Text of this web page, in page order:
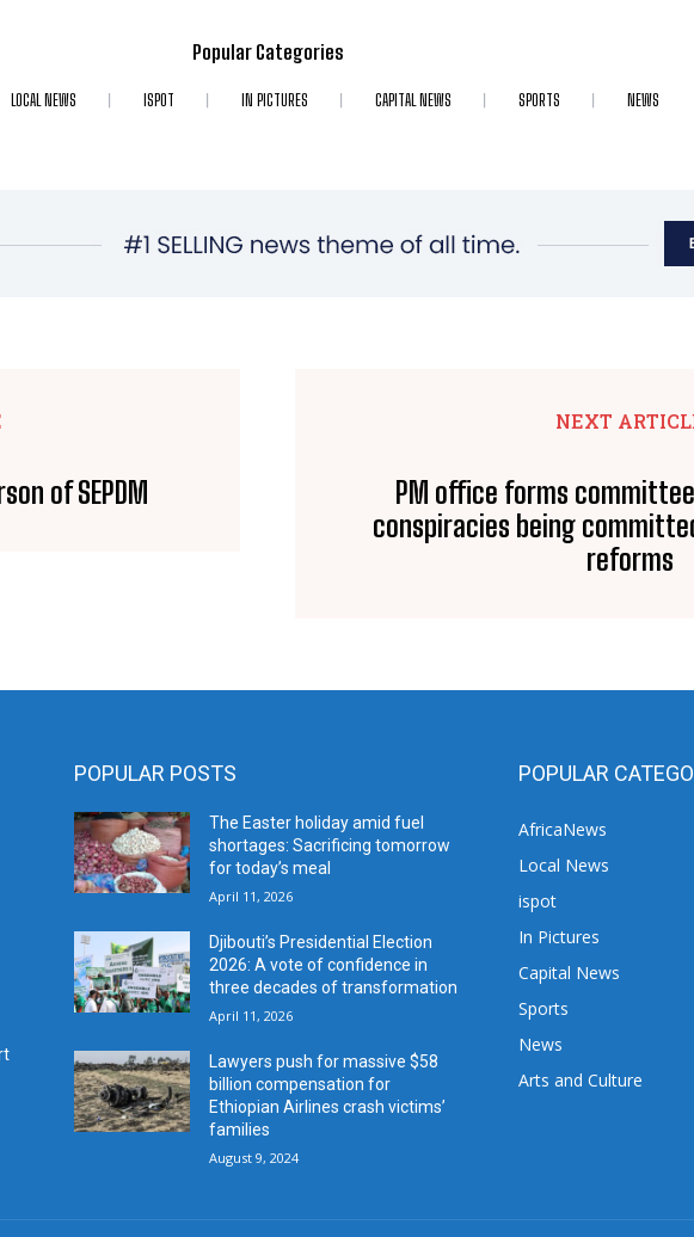
Popular Categories
LOCAL NEWS ISPOT IN PICTURES CAPITAL NEWS SPORTS NEWS
of SEPDM
NEXT
PM office forms
conspiracies being
reforms
POPULAR POSTS
The Easter holiday amid fuel
shortages: Sacrificing tomorrow
for today’s meal
April 11, 2026
Djibouti’s Presidential Election
2026: A vote of confidence in
three decades of transformation
April 11, 2026
Lawyers push for massive $58
billion compensation for
Ethiopian Airlines crash victims’
families
August 9, 2024
POPULAR
AfricaNews
Local News
ispot
In Pictures
Capital News
Sports
News
Arts and Culture